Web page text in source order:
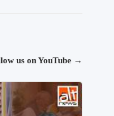
us on YouTube →